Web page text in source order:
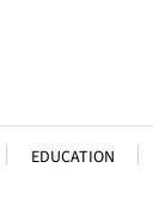
EDUCATION